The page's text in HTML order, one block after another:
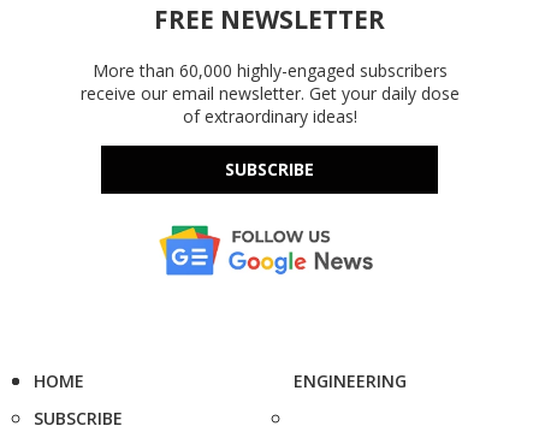
FREE NEWSLETTER
More than 60,000 highly-engaged subscribers
receive our email newsletter. Get your daily dose
of extraordinary ideas!
SUBSCRIBE
HOME
SUBSCRIBE
ENGINEERING